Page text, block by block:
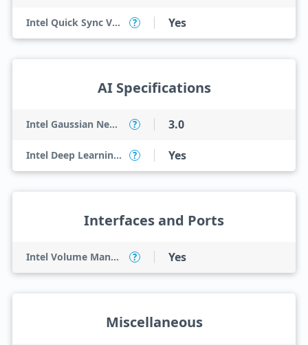
Intel Quick Sync Video ? Yes
AI Specifications
Intel Gaussian Neural Accelerator ? 3.0
Intel Deep Learning Boost (Intel DL Boost) on CPU ? Yes
Interfaces and Ports
Intel Volume Management Device (VMD) ? Yes
Miscellaneous